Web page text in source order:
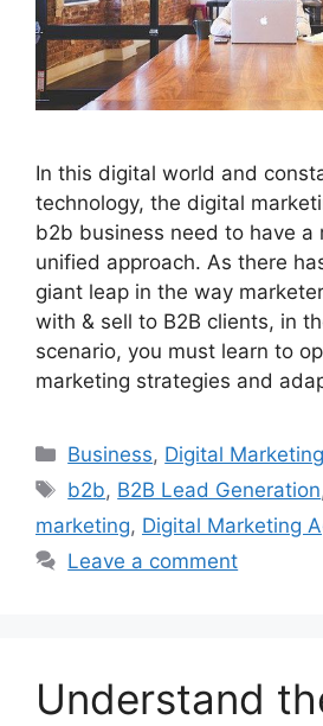
In this digital world and
technology, the digital
b2b business need to have a
unified approach. As there
giant leap in the way
with & sell to B2B clients, in
scenario, you must learn to
marketing strategies and
Categories
Business, Digital Marketing
Tags
b2b, B2B Lead Generation
marketing, Digital Marketing
Leave a comment
Understand